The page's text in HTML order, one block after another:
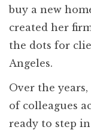
buy a new
created her
the dots for
Angeles.
Over the
of colleagues
ready to step